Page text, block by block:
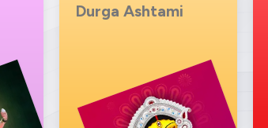
Importance of Durga